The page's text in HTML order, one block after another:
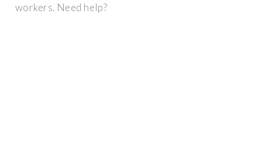
workers. Need help?